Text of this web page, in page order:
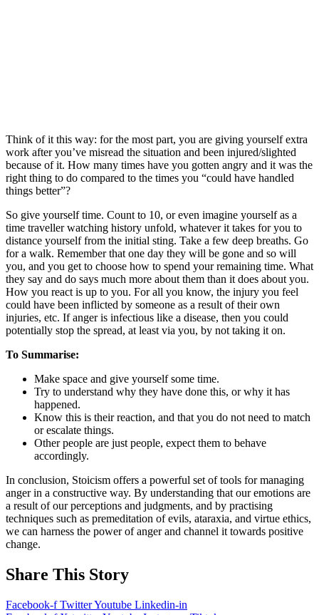
Think of it this way: for the most part, you are giving yourself extra
work after you’ve misread the situation and been injured/slighted
because of it. How many times have you gotten angry and it was the
right thing to do compared to the times you “could have handled
things better”?
So give yourself time. Count to 10, or even imagine yourself as a
time traveller watching history unfold, whatever it takes for you to
distance yourself from the initial sting. Take a few deep breaths. Go
for a walk. Remember that one day they will be gone and so will
you, and you get to choose how to spend your remaining time. What
they say and do says much more about them than it does about you.
How you react is up to you. For all you know, the injury you feel
could have been inflicted by someone as a result of their own
injuries, etc. If anger is infectious like a disease, then you could
potentially stop the spread, at least via you, by not taking it on.
To Summarise:
Make space and give yourself some time.
Try to understand why they have done this, or why it has
happened.
Know this is their reaction, and that you do not need to match
or escalate things.
Other people are just people, expect them to behave
accordingly.
In conclusion, Stoicism offers a powerful set of tools for managing
anger in a constructive way. By understanding that our emotions are
a result of our perceptions and judgments, and by practising
techniques such as premeditation of evils, ataraxia, and virtue ethics,
we can harness the power of anger and channel it towards positive
change.
Share This Story
Facebook-f TwitterYoutube Linkedin-in